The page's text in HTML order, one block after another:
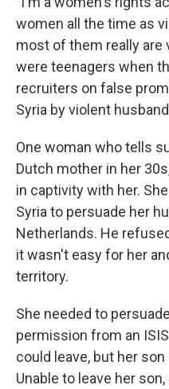
women all the time as
most of them really are
were teenagers when
recruiters on false
Syria by violent
One woman who tells
Dutch mother in her
in captivity with her.
Syria to persuade her
Netherlands. He
it wasn't easy for her
territory.
She needed to
permission from an
could leave, but her
Unable to leave her